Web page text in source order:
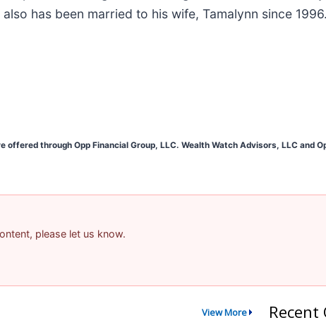
has been married to his wife, Tamalynn since
through Opp Financial Group, LLC. Wealth Watch Advisors, LLC and
please let us know.
View More Recent